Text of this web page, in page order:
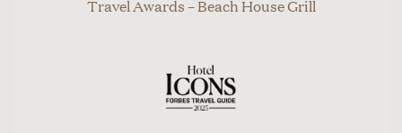
Travel Awards – Beach House Grill